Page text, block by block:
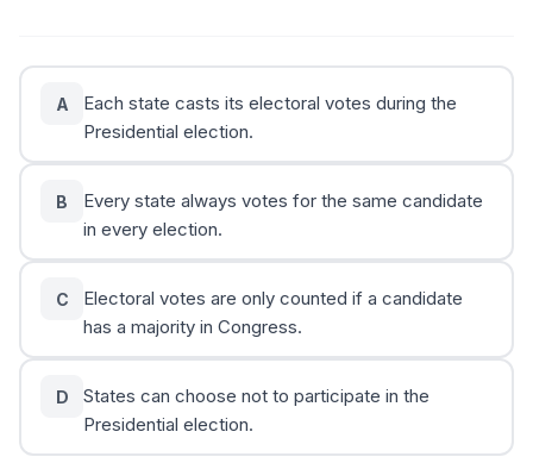
A
Each state casts its electoral votes during the
Presidential election.
B
Every state always votes for the same candidate
in every election.
C
Electoral votes are only counted if a candidate
has a majority in Congress.
D
States can choose not to participate in the
Presidential election.